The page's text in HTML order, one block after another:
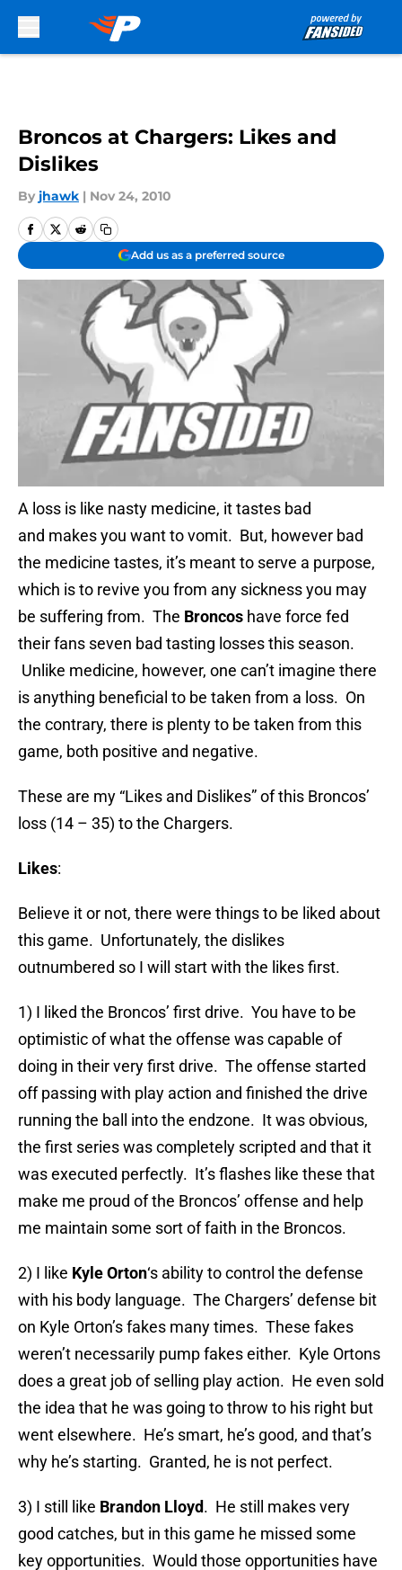
Broncos at Chargers: Likes and
Dislikes
By jhawk | Nov 24, 2010
Add us as a preferred source
A loss is like nasty medicine, it tastes bad
and makes you want to vomit. But, however bad
the medicine tastes, it’s meant to serve a purpose,
which is to revive you from any sickness you may
be suffering from. The Broncos have force fed
their fans seven bad tasting losses this season.
Unlike medicine, however, one can’t imagine there
is anything beneficial to be taken from a loss. On
the contrary, there is plenty to be taken from this
game, both positive and negative.
These are my “Likes and Dislikes” of this Broncos’
loss (14 – 35) to the Chargers.
Likes:
Believe it or not, there were things to be liked about
this game. Unfortunately, the dislikes
outnumbered so I will start with the likes first.
1) I liked the Broncos’ first drive. You have to be
optimistic of what the offense was capable of
doing in their very first drive. The offense started
off passing with play action and finished the drive
running the ball into the endzone. It was obvious,
the first series was completely scripted and that it
was executed perfectly. It’s flashes like these that
make me proud of the Broncos’ offense and help
me maintain some sort of faith in the Broncos.
2) I like Kyle Orton‘s ability to control the defense
with his body language. The Chargers’ defense bit
on Kyle Orton’s fakes many times. These fakes
weren’t necessarily pump fakes either. Kyle Ortons
does a great job of selling play action. He even sold
the idea that he was going to throw to his right but
went elsewhere. He’s smart, he’s good, and that’s
why he’s starting. Granted, he is not perfect.
3) I still like Brandon Lloyd. He still makes very
good catches, but in this game he missed some
key opportunities. Would those opportunities have